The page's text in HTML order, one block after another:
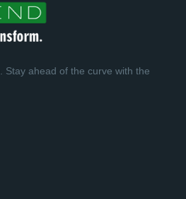
Stay ahead of the curve with the